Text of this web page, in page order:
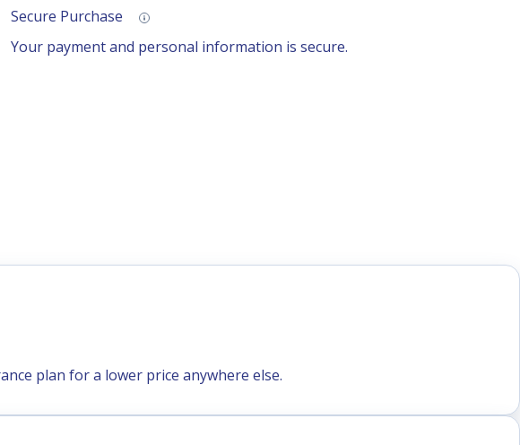
Secure Purchase
Your payment and personal information is secure.
plan for a lower price anywhere else.